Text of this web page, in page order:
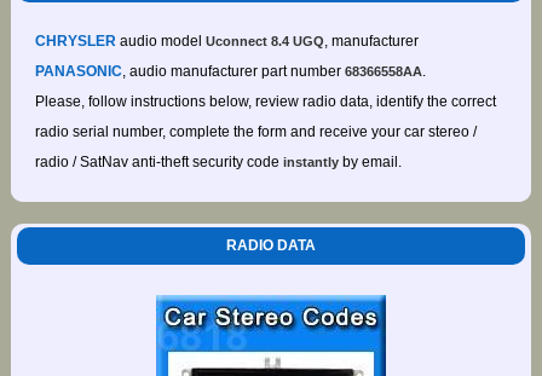
CHRYSLERaudio model Uconnect 8.4 UGQ, manufacturer
PANASONIC, audio manufacturer part number 68366558AA.
Please, follow instructions below, review radio data, identify the correct
radio serial number, complete the form and receive your car stereo /
radio / SatNav anti-theft security code instantlyby email.
RADIO DATA